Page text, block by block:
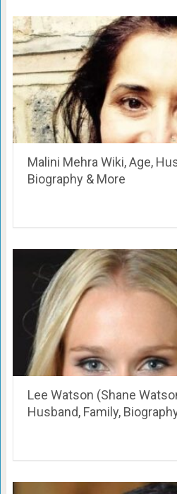
Malini Mehra Wiki, Age,
Biography & More
Lee Watson (Shane
Husband, Family,